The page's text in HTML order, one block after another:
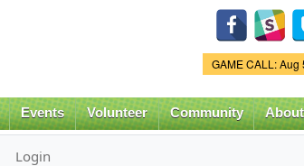
Game
GAME CALL: Aug
Events Volunteer Community
Login